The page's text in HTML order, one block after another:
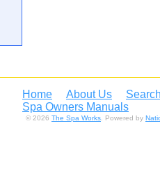
Home About Us
Spa Owners Manuals
© 2026 The Spa Works . Powered by